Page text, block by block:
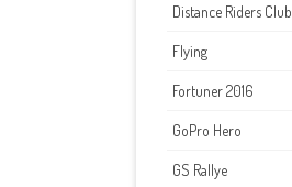
Distance Riders Club
Flying
Fortuner 2016
GoPro Hero
GS Rallye